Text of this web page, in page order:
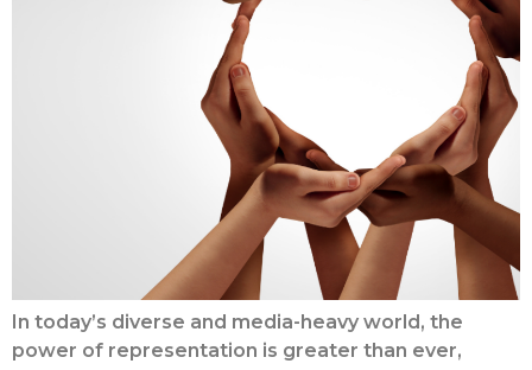
In today’s diverse and media-heavy world, the
power of representation is greater than ever,